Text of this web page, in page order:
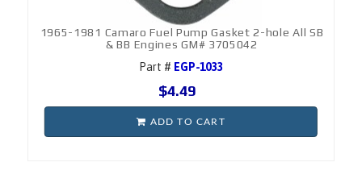
1965-1981 Camaro Fuel Pump Gasket 2-hole All SB
& BB Engines GM# 3705042
Part # EGP-1033
$4.49
ADD TO CART